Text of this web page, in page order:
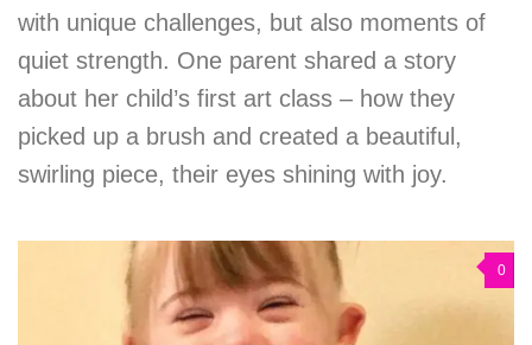
with unique challenges, but also moments of
quiet strength. One parent shared a story
about her child’s first art class – how they
picked up a brush and created a beautiful,
swirling piece, their eyes shining with joy.
0